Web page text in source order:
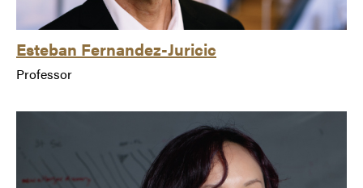
Esteban Fernandez-Juricic
Professor